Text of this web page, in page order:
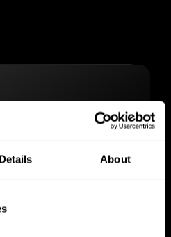
Details About
you